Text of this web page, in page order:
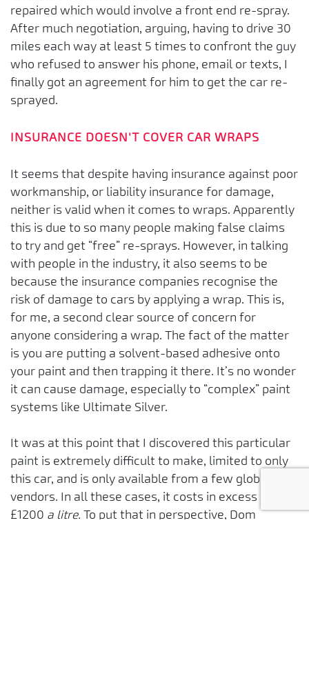
repaired which would involve a front end re-spray.
After much negotiation, arguing, having to drive 30
miles each way at least 5 times to confront the guy
who refused to answer his phone, email or texts, I
finally got an agreement for him to get the car re-
sprayed.
INSURANCE DOESN'T COVER CAR WRAPS
It seems that despite having insurance against poor
workmanship, or liability insurance for damage,
neither is valid when it comes to wraps. Apparently
this is due to so many people making false claims
to try and get “free” re-sprays. However, in talking
with people in the industry, it also seems to be
because the insurance companies recognise the
risk of damage to cars by applying a wrap. This is,
for me, a second clear source of concern for
anyone considering a wrap. The fact of the matter
is you are putting a solvent-based adhesive onto
your paint and then trapping it there. It’s no wonder
it can cause damage, especially to “complex” paint
systems like Ultimate Silver.
It was at this point that I discovered this particular
paint is extremely difficult to make, limited to only
this car, and is only available from a few global
vendors. In all these cases, it costs in excess of
£1200 a litre. To put that in perspective, Dom